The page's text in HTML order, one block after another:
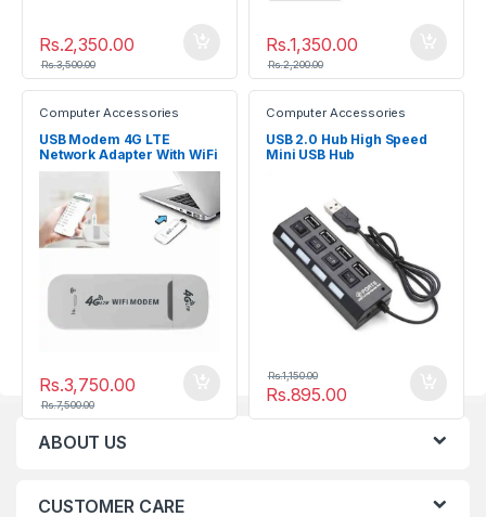
Rs.2,350.00
Rs.3,500.00
Rs.1,350.00
Rs.2,200.00
Computer Accessories
USB Modem 4G LTE
Network Adapter With WiFi
Hotspot SIM Card 4G
Rs.3,750.00
Rs.7,500.00
Computer Accessories
USB 2.0 Hub High Speed
Mini USB Hub
Rs.895.00
Rs.1,150.00
ABOUT US
CUSTOMER CARE